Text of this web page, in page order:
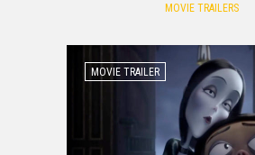
MOVIE TRAILERS
MOVIE TRAILER